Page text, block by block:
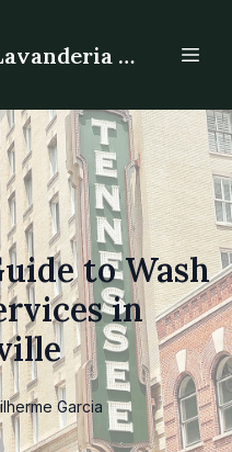
Lava Laundry Lavanderia - Laundromat
to Wash
in
Garcia